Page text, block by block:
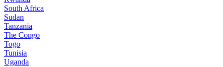
South Africa
Sudan
Tanzania
The Congo
Togo
Tunisia
Uganda